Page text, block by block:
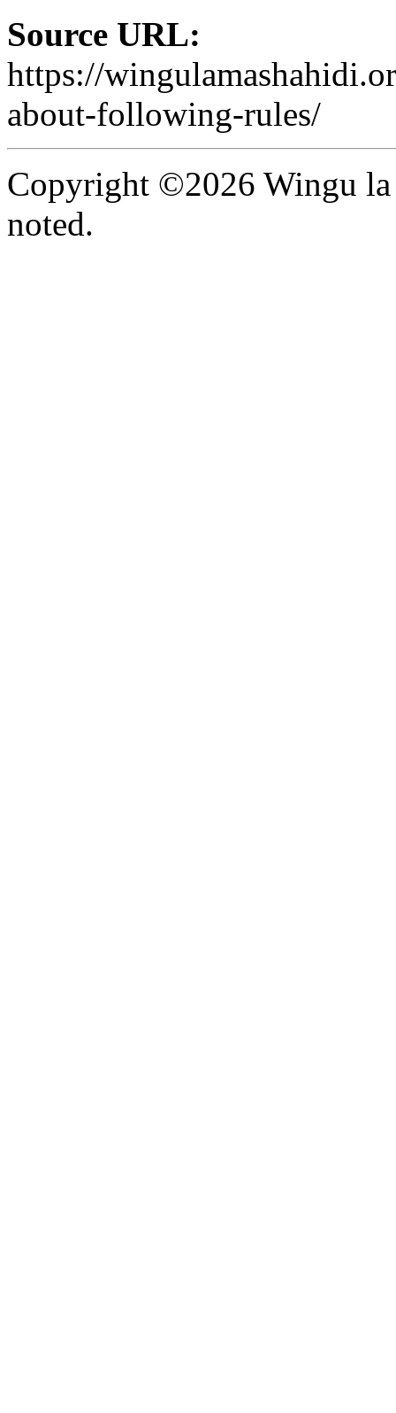
Source URL:
https://
about-following-rules/
Copyright ©2026 Wingu la
noted.